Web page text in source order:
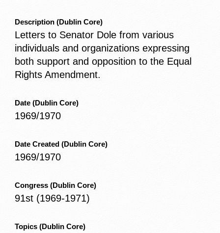
Description (Dublin Core)
Letters to Senator Dole from various
individuals and organizations expressing
both support and opposition to the Equal
Rights Amendment.
Date (Dublin Core)
1969/1970
Date Created (Dublin Core)
1969/1970
Congress (Dublin Core)
91st (1969-1971)
Topics (Dublin Core)